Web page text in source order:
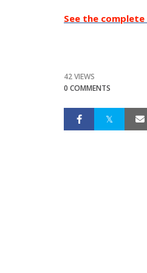
See the
42 VIEWS
0 COMMENTS